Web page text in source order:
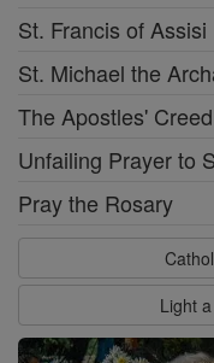
St. Francis of Assisi
St. Michael the
The Apostles' Creed
Unfailing Prayer to
Pray the Rosary
Light